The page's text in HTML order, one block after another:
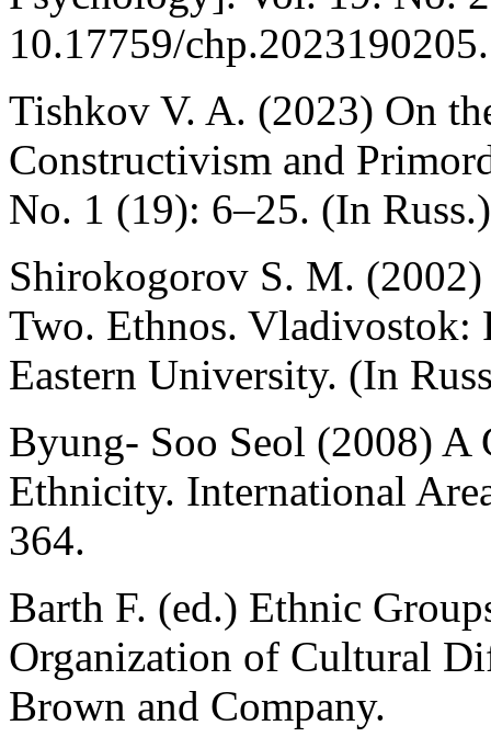
10.17759/
Tishkov V. A. (2023) On
Constructivism and
No. 1 (19): 6–25. (In Russ.)
Shirokogorov S. M.
Two. Ethnos. Vladivostok:
Eastern University. (In
Byung- Soo Seol (2008)
Ethnicity. International
364.
Barth F. (ed.) Ethnic
Organization of Cultural
Brown and Company.